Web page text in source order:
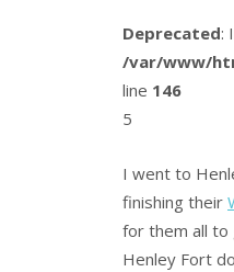
Deprecated:
/var/www/
line 146
5
I went to
finishing their
for them all to
Henley Fort